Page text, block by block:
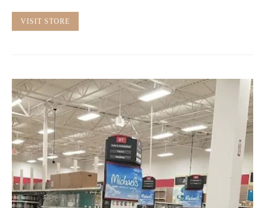
VISIT STORE